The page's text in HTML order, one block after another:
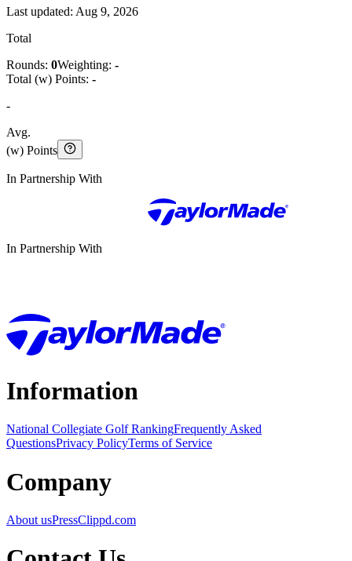
Last updated: Aug 9, 2026
Total
Rounds: 0Weighting: -
Total (w) Points: -
-
Avg.
(w) Points
In Partnership With
In Partnership With
Information
National Collegiate Golf RankingFrequently Asked
QuestionsPrivacy PolicyTerms of Service
Company
About usPressClippd.com